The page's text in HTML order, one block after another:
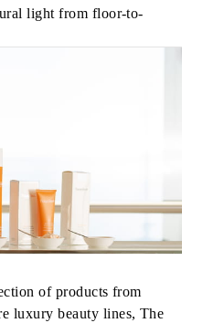
light from floor-to-
of products from
luxury beauty lines, The